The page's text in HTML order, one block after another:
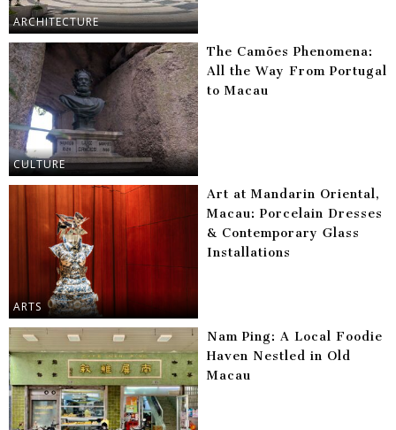
ARCHITECTURE
CULTURE
The Camões Phenomena:
All the Way From Portugal
to Macau
ARTS
Art at Mandarin Oriental,
Macau: Porcelain Dresses
& Contemporary Glass
Installations
Nam Ping: A Local Foodie
Haven Nestled in Old
Macau